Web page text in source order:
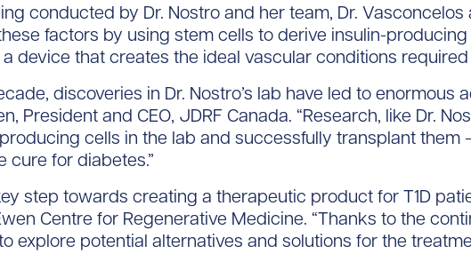
conducted by Dr. Nostro and her team, Dr. Vasconcelos
factors by using stem cells to derive insulin-
device that creates the ideal vascular conditions
discoveries in Dr. Nostro’s lab have led to enormous
President and CEO, JDRF Canada. “Research, like Dr.
cells in the lab and successfully transplant them
cure for diabetes.”
step towards creating a therapeutic product for T1D
Centre for Regenerative Medicine. “Thanks to the
explore potential alternatives and solutions for the